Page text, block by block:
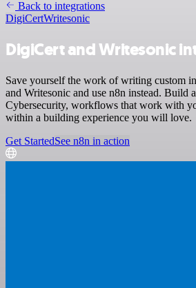
Back to integrations
DigiCertWritesonic
DigiCert and Writesonic
Save yourself the work of writing custom
and Writesonic and use n8n instead. Build
Cybersecurity, workflows that work with
within a building experience you will love.
Get StartedSee n8n in action